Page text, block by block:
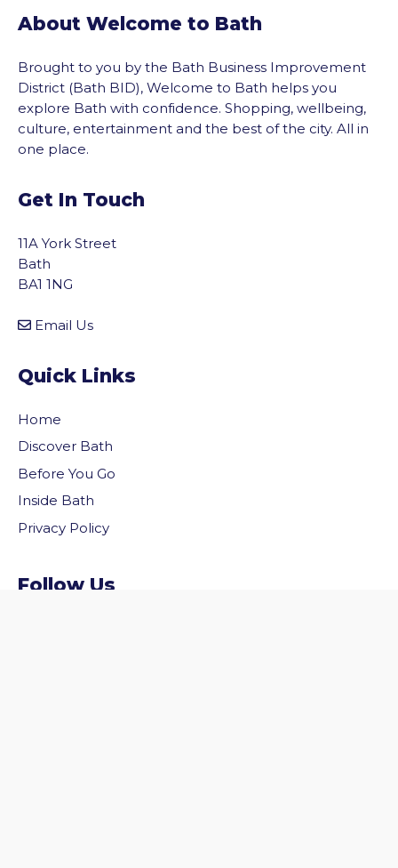
About Welcome to Bath
Brought to you by the Bath Business Improvement
District (Bath BID), Welcome to Bath helps you
explore Bath with confidence. Shopping, wellbeing,
culture, entertainment and the best of the city. All in
one place.
Get In Touch
11A York Street
Bath
BA1 1NG
Email Us
Quick Links
Home
Discover Bath
Before You Go
Inside Bath
Privacy Policy
Follow Us
to the top of the page